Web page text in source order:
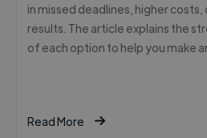
in missed deadlines, higher
results. The article explains the
of each option to help you make
Read More